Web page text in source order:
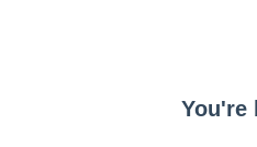
You're